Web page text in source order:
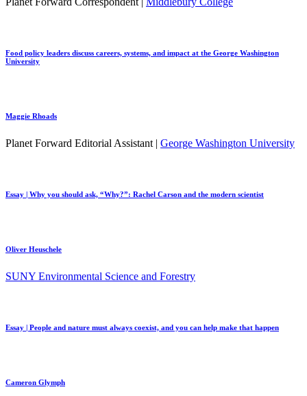
Food policy leaders discuss careers, systems, and impact at the George Washington
University
Maggie Rhoads
Planet Forward Editorial Assistant | George Washington University
Essay | Why you should ask, “Why?”: Rachel Carson and the modern scientist
Oliver Heuschele
SUNY Environmental Science and Forestry
Essay | People and nature must always coexist, and you can help make that happen
Cameron Glymph